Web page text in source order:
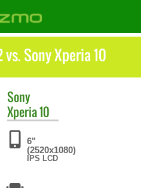
vs. Sony Xperia 10
Sony
Xperia 10
6"
(2520x1080)
IPS LCD